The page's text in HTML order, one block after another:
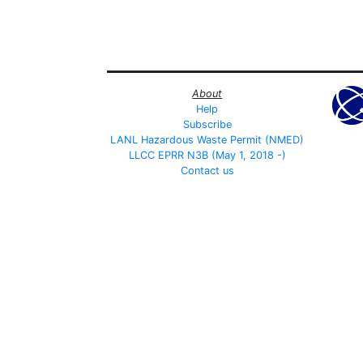
About
Help
Subscribe
LANL Hazardous Waste Permit (NMED)
LLCC EPRR N3B (May 1, 2018 -)
Contact us